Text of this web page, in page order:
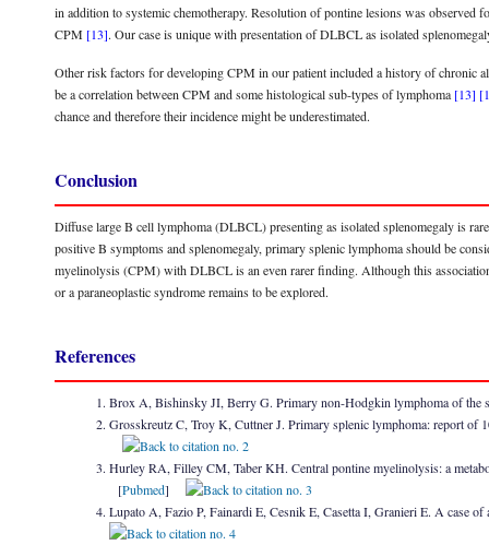
in addition to systemic chemotherapy. Resolution of pontine lesions was
CPM [13]. Our case is unique with presentation of DLBCL as isolated
Other risk factors for developing CPM in our patient included a history of chronic
be a correlation between CPM and some histological sub-types of lymphoma [13]
chance and therefore their incidence might be underestimated.
Conclusion
Diffuse large B cell lymphoma (DLBCL) presenting as isolated splenomegaly is
positive B symptoms and splenomegaly, primary splenic lymphoma should be
myelinolysis (CPM) with DLBCL is an even rarer finding. Although this
or a paraneoplastic syndrome remains to be explored.
References
Brox A, Bishinsky JI, Berry G. Primary non-Hodgkin lymphoma of
Grosskreutz C, Troy K, Cuttner J. Primary splenic lymphoma: report
Hurley RA, Filley CM, Taber KH. Central pontine myelinolysis: a
[Pubmed]
Lupato A, Fazio P, Fainardi E, Cesnik E, Casetta I, Granieri E. A case